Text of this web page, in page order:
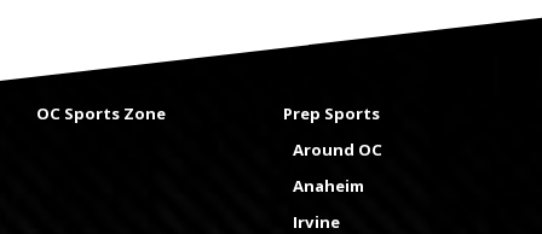
OC Sports Zone
Prep Sports
Around OC
Anaheim
Irvine